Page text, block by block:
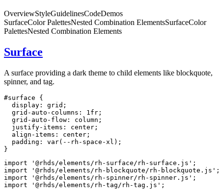
OverviewStyleGuidelinesCodeDemos
SurfaceColor PalettesNested Combination ElementsSurfaceColor
PalettesNested Combination Elements
Surface
A surface providing a dark theme to child elements like blockquote,
spinner, and tag.
#surface
{
display : grid ;
grid-auto-columns : 1fr ;
grid-auto-flow : column ;
justify-items : center ;
align-items : center ;
padding : var( --rh-space-xl ) ;
}
import
'@rhds/elements/rh-surface/rh-surface.js' ;
import
'@rhds/elements/rh-blockquote/rh-blockquote.js' ;
import
'@rhds/elements/rh-spinner/rh-spinner.js' ;
import
'@rhds/elements/rh-tag/rh-tag.js' ;